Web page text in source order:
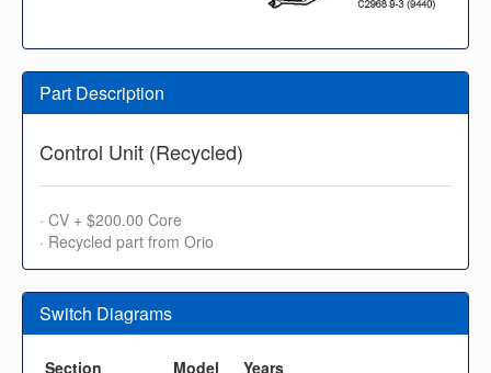
Part Description
Control Unit (Recycled)
· CV + $200.00 Core
· Recycled part from Orio
Switch Diagrams
Section Model Years